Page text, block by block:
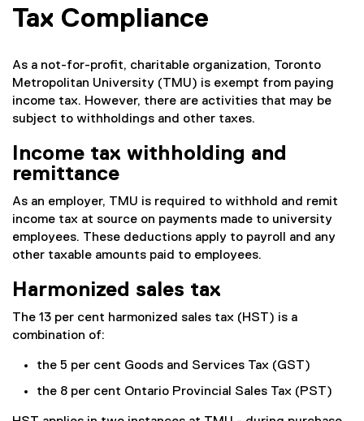
You are now in the main content area
Tax Compliance
As a not-for-profit, charitable organization, Toronto
Metropolitan University (TMU) is exempt from paying
income tax. However, there are activities that may be
subject to withholdings and other taxes.
Income tax withholding and
remittance
As an employer, TMU is required to withhold and remit
income tax at source on payments made to university
employees. These deductions apply to payroll and any
other taxable amounts paid to employees.
Harmonized sales tax
The 13 per cent harmonized sales tax (HST) is a
combination of:
the 5 per cent Goods and Services Tax (GST)
the 8 per cent Ontario Provincial Sales Tax (PST)